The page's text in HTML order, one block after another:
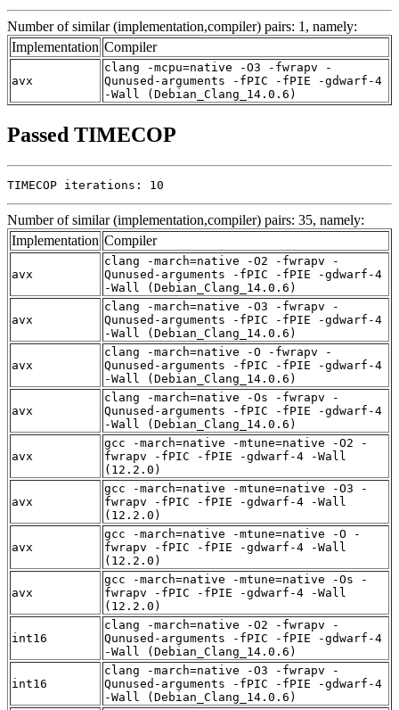
Number of similar (implementation,compiler) pairs: 1, namely:
Implementation Compiler
avx
clang -mcpu=native -O3 -fwrapv -
Qunused-arguments -fPIC -fPIE -gdwarf-4
-Wall (Debian_Clang_14.0.6)
Passed TIMECOP
TIMECOP iterations: 10
Number of similar (implementation,compiler) pairs: 35, namely:
Implementation Compiler
avx
clang -march=native -O2 -fwrapv -
Qunused-arguments -fPIC -fPIE -gdwarf-4
-Wall (Debian_Clang_14.0.6)
avx
clang -march=native -O3 -fwrapv -
Qunused-arguments -fPIC -fPIE -gdwarf-4
-Wall (Debian_Clang_14.0.6)
avx
clang -march=native -O -fwrapv -
Qunused-arguments -fPIC -fPIE -gdwarf-4
-Wall (Debian_Clang_14.0.6)
avx
clang -march=native -Os -fwrapv -
Qunused-arguments -fPIC -fPIE -gdwarf-4
-Wall (Debian_Clang_14.0.6)
avx
gcc -march=native -mtune=native -O2 -
fwrapv -fPIC -fPIE -gdwarf-4 -Wall
(12.2.0)
avx
gcc -march=native -mtune=native -O3 -
fwrapv -fPIC -fPIE -gdwarf-4 -Wall
(12.2.0)
avx
gcc -march=native -mtune=native -O -
fwrapv -fPIC -fPIE -gdwarf-4 -Wall
(12.2.0)
avx
gcc -march=native -mtune=native -Os -
fwrapv -fPIC -fPIE -gdwarf-4 -Wall
(12.2.0)
int16
clang -march=native -O2 -fwrapv -
Qunused-arguments -fPIC -fPIE -gdwarf-4
-Wall (Debian_Clang_14.0.6)
int16
clang -march=native -O3 -fwrapv -
Qunused-arguments -fPIC -fPIE -gdwarf-4
-Wall (Debian_Clang_14.0.6)